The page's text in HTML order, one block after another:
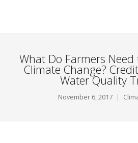
What Do Farmers
Climate Change?
Water Quality
November 6, 2017